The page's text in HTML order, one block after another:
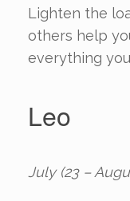
Lighten the
others help
everything
Leo
July (23 –